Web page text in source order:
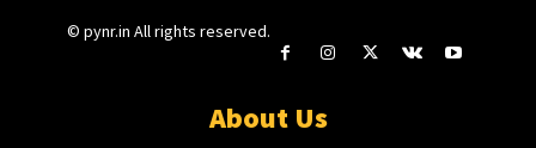
© pynr.in All rights reserved.
About Us